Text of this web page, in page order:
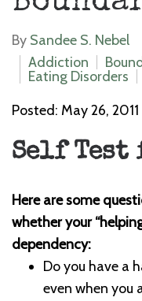
By Sandee S. Nebel
Addiction
Eating Disorders
Posted: May 26, 2011
Self Test
Here are some
whether your
dependency:
Do you have a
even when you